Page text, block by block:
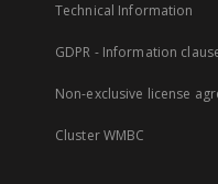
Technical Information
GDPR - Information
Non-exclusive license
Cluster WMBC